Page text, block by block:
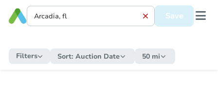
Save
Filters Sort: Auction Date 50 mi